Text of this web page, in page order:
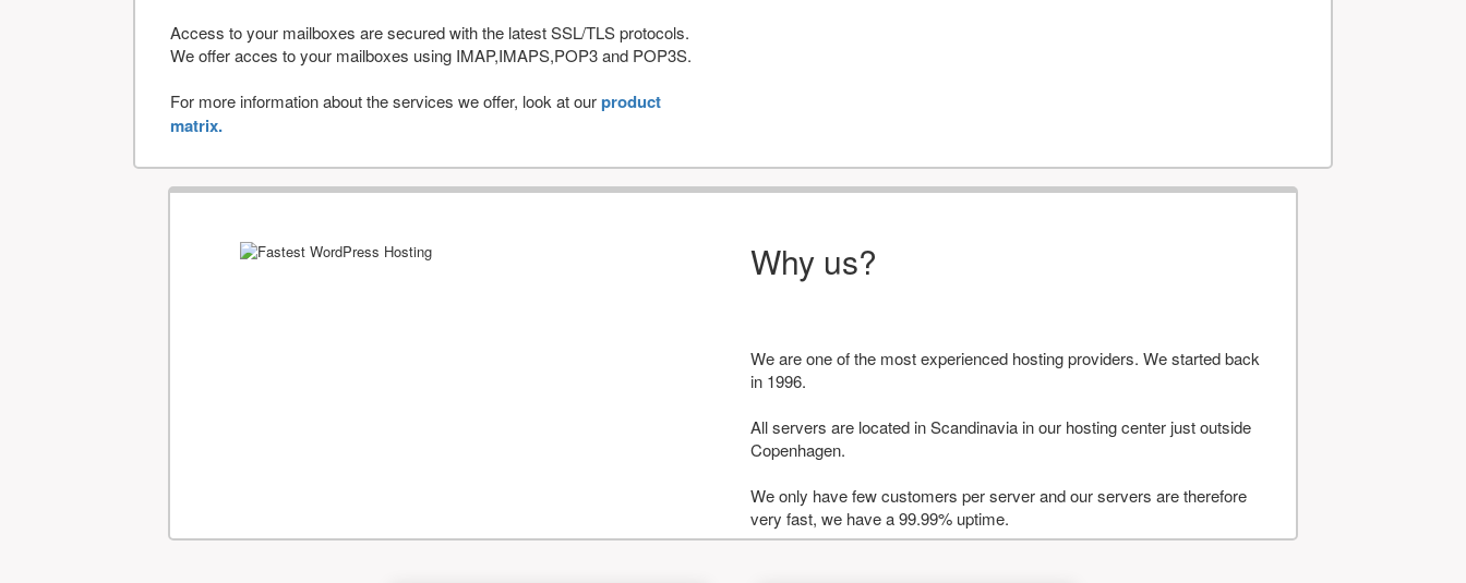
Access to your mailboxes are secured with the latest SSL/TLS protocols.
We offer acces to your mailboxes using IMAP,IMAPS,POP3 and POP3S.
For more information about the services we offer, look at ourproduct
matrix.
Why us?
We are one of the most experienced hosting providers. We started back
in 1996.
All servers are located in Scandinavia in our hosting center just outside
Copenhagen.
We only have few customers per server and our servers are therefore
very fast, we have a 99.99% uptime.